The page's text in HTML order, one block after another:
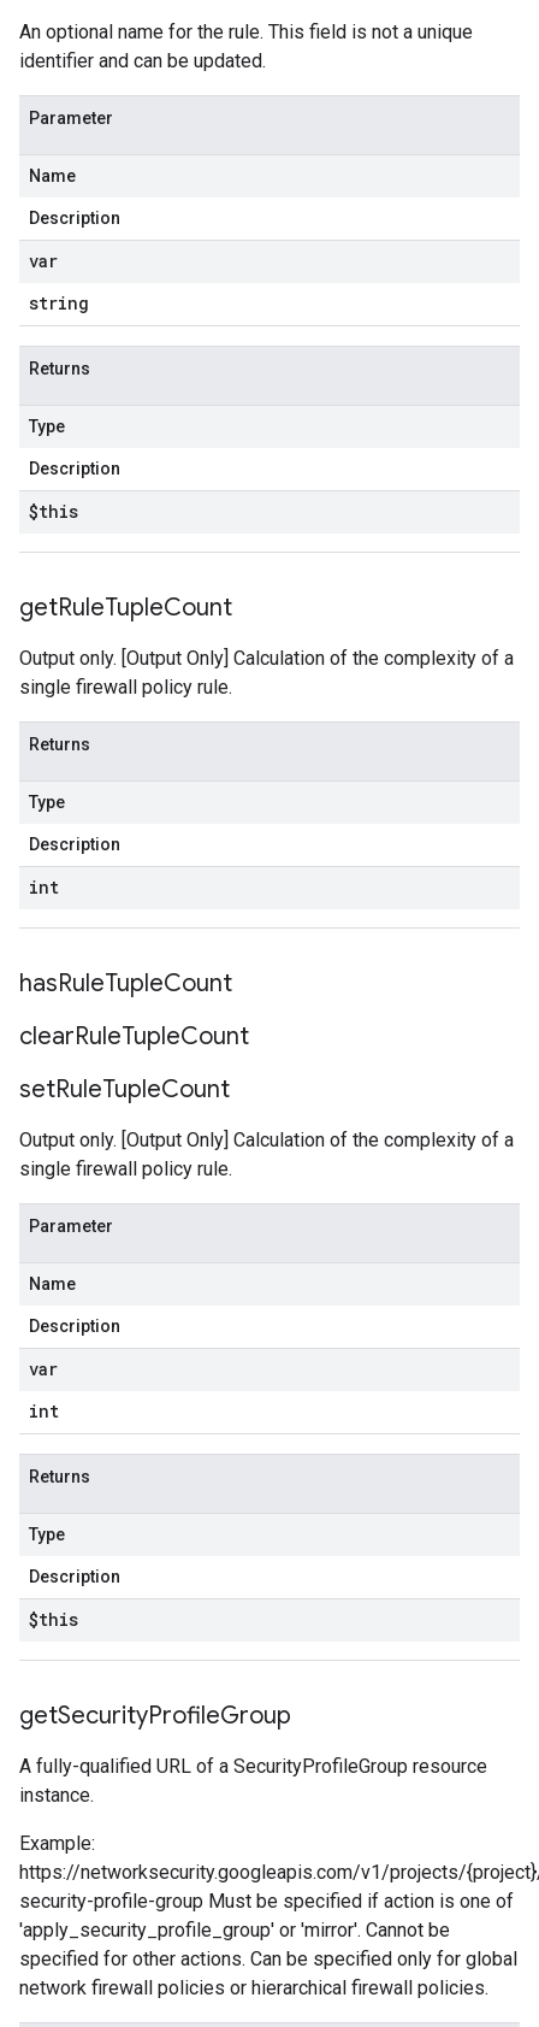
An optional name for the rule. This field is not a unique
identifier and can be updated.
Parameter
Name
Description
var
string
Returns
Type
Description
$this
getRuleTupleCount
Output only. [Output Only] Calculation of the complexity of a
single firewall policy rule.
Returns
Type
Description
int
hasRuleTupleCount
clearRuleTupleCount
setRuleTupleCount
Output only. [Output Only] Calculation of the complexity of a
single firewall policy rule.
Parameter
Name
Description
var
int
Returns
Type
Description
$this
getSecurityProfileGroup
A fully-qualified URL of a SecurityProfileGroup resource
instance.
Example:
https://networksecurity.googleapis.com/v1/projects/
security-profile-group Must be specified if action is one of
'apply_security_profile_group' or 'mirror'. Cannot be
specified for other actions. Can be specified only for global
network firewall policies or hierarchical firewall policies.